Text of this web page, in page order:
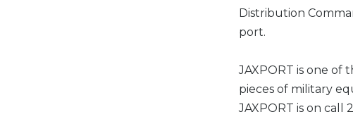
Distribution
port.
JAXPORT is one of
pieces of military
JAXPORT is on call